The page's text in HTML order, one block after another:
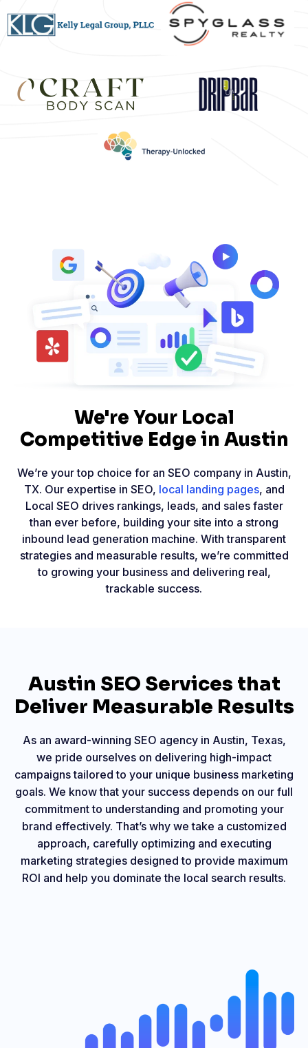
We're Your Local
Competitive Edge in Austin
We’re your top choice for an SEO company in Austin,
TX. Our expertise in SEO, local landing pages, and
Local SEO drives rankings, leads, and sales faster
than ever before, building your site into a strong
inbound lead generation machine. With transparent
strategies and measurable results, we’re committed
to growing your business and delivering real,
trackable success.
Austin SEO Services that
Deliver Measurable Results
As an award-winning SEO agency in Austin, Texas,
we pride ourselves on delivering high-impact
campaigns tailored to your unique business marketing
goals. We know that your success depends on our full
commitment to understanding and promoting your
brand effectively. That’s why we take a customized
approach, carefully optimizing and executing
marketing strategies designed to provide maximum
ROI and help you dominate the local search results.